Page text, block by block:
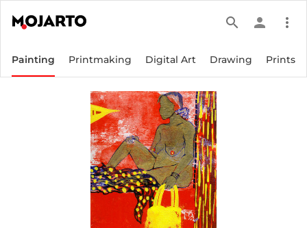
search person more_vert
Painting Printmaking Digital Art Drawing Prints